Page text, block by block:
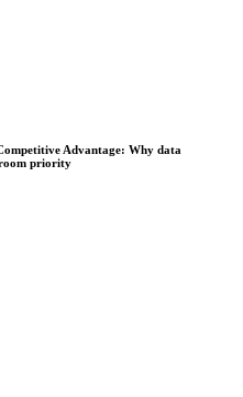
Advantage: Why data
priority